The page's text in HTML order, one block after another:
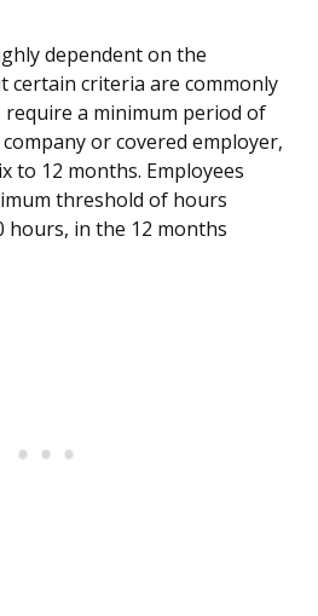
dependent on the
certain criteria are commonly
require a minimum period of
or covered employer,
to 12 months. Employees
threshold of hours
hours, in the 12 months